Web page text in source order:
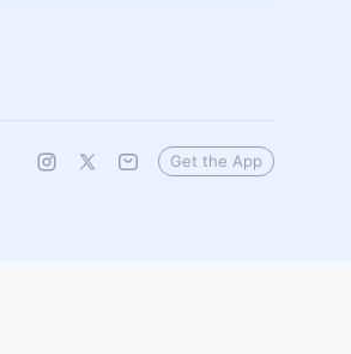
Get the App